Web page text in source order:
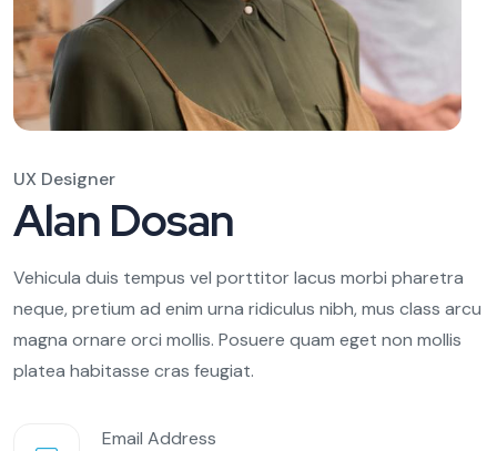
UX Designer
Alan Dosan
Vehicula duis tempus vel porttitor lacus morbi pharetra
neque, pretium ad enim urna ridiculus nibh, mus class arcu
magna ornare orci mollis. Posuere quam eget non mollis
platea habitasse cras feugiat.
Email Address